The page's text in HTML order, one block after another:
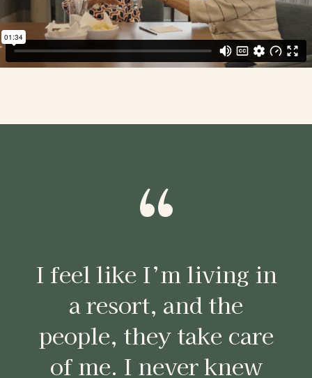
“
I feel like I’m living in
a resort, and the
people, they take care
of me. I never knew